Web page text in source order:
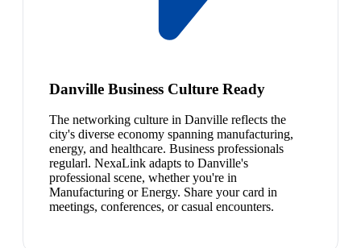
Danville Business Culture Ready
The networking culture in Danville reflects the
city's diverse economy spanning manufacturing,
energy, and healthcare. Business professionals
regularl. NexaLink adapts to Danville's
professional scene, whether you're in
Manufacturing or Energy. Share your card in
meetings, conferences, or casual encounters.